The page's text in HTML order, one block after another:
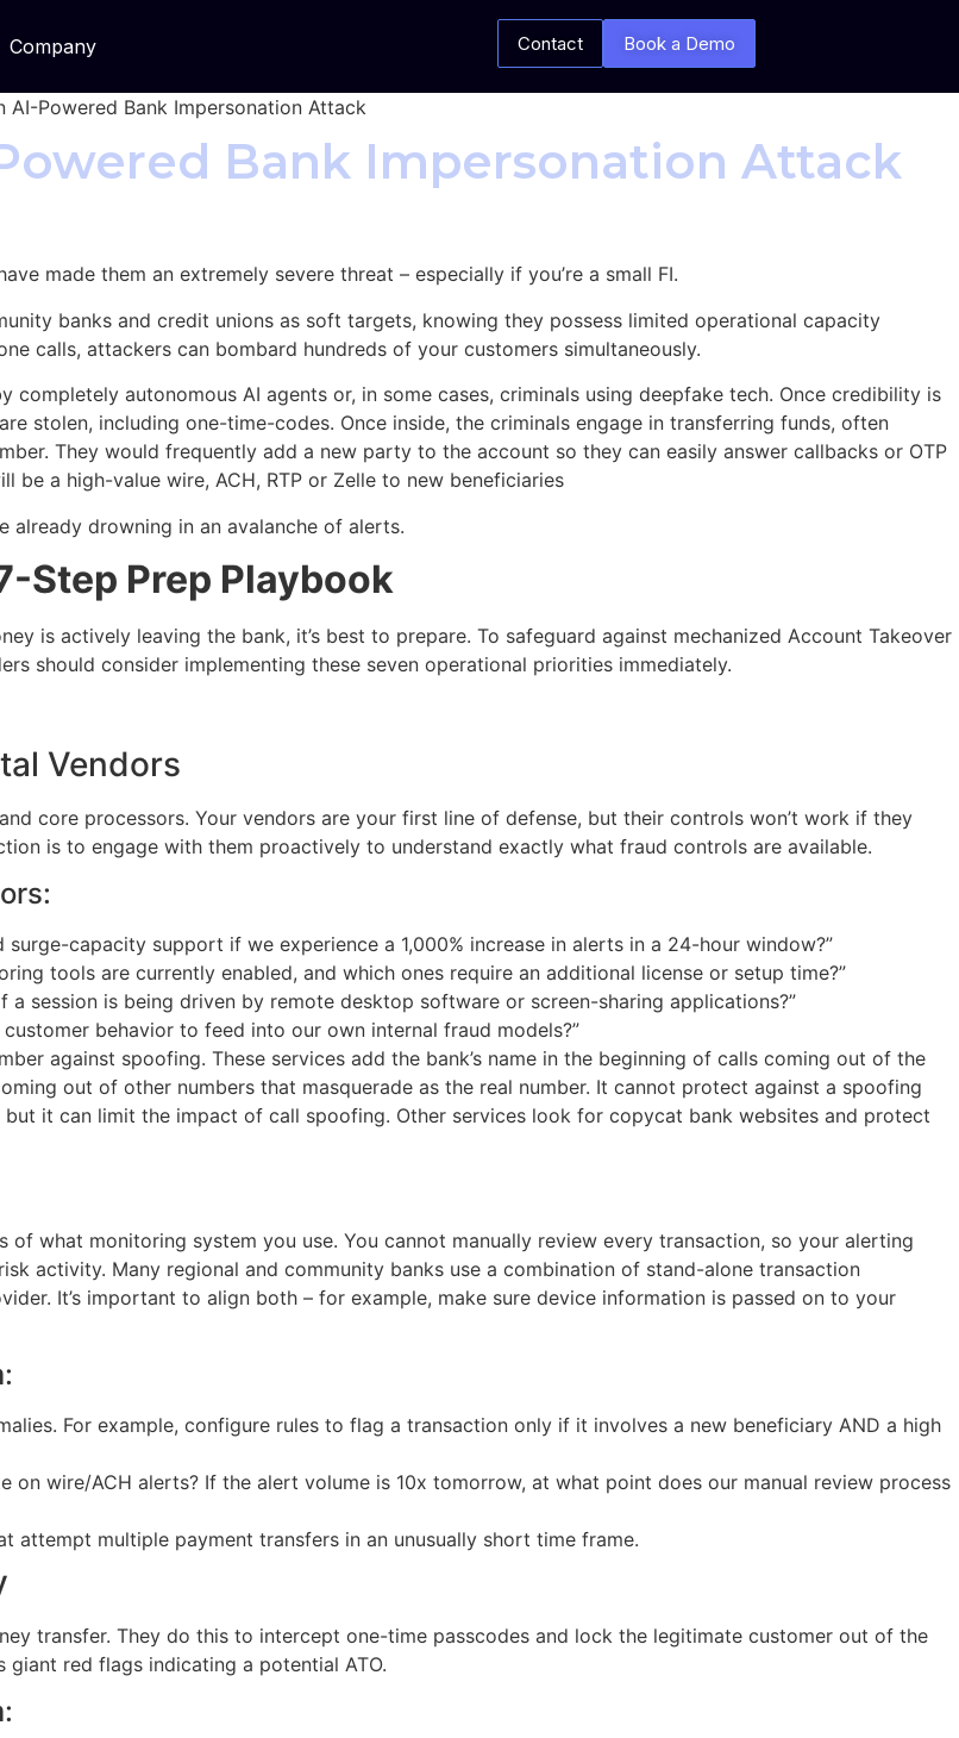
Company Contact Book a Demo
AI-Powered Bank Impersonation Attack
Bank Impersonation Attack
made them an extremely severe threat – especially if you’re a small FI.
banks and credit unions as soft targets, knowing they possess limited operational capacity
calls, attackers can bombard hundreds of your customers simultaneously.
autonomous AI agents or, in some cases, criminals using deepfake tech. Once credibility is
stolen, including one-time-codes. Once inside, the criminals engage in transferring funds, often
They would frequently add a new party to the account so they can easily answer callbacks or OTP
a high-value wire, ACH, RTP or Zelle to new beneficiaries
already drowning in an avalanche of alerts.
Step Prep Playbook
is actively leaving the bank, it’s best to prepare. To safeguard against mechanized Account Takeover
should consider implementing these seven operational priorities immediately.
Vendors
core processors. Your vendors are your first line of defense, but their controls won’t work if they
is to engage with them proactively to understand exactly what fraud controls are available.
capacity support if we experience a 1,000% increase in alerts in a 24-hour window?”
tools are currently enabled, and which ones require an additional license or setup time?”
session is being driven by remote desktop software or screen-sharing applications?”
behavior to feed into our own internal fraud models?”
against spoofing. These services add the bank’s name in the beginning of calls coming out of the
out of other numbers that masquerade as the real number. It cannot protect against a spoofing
it can limit the impact of call spoofing. Other services look for copycat bank websites and protect
what monitoring system you use. You cannot manually review every transaction, so your alerting
activity. Many regional and community banks use a combination of stand-alone transaction
It’s important to align both – for example, make sure device information is passed on to your
For example, configure rules to flag a transaction only if it involves a new beneficiary AND a high
on wire/ACH alerts? If the alert volume is 10x tomorrow, at what point does our manual review process
attempt multiple payment transfers in an unusually short time frame.
transfer. They do this to intercept one-time passcodes and lock the legitimate customer out of the
red flags indicating a potential ATO.